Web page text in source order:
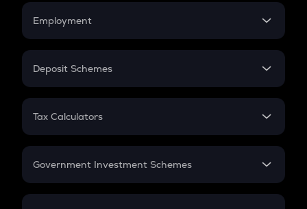
Credit Card EMI
Employment
In-Hand Salary
PPF
Gratuity
Retirement
Deposit Schemes
FD
Tax Calculators
GST
Government Investment Schemes
Sukanya Samriddhu Yojana